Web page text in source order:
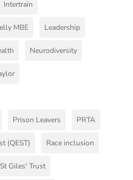
Intertrain
MBE Leadership
Neurodiversity
Prison Leavers PRTA
(QEST) Race inclusion
St Giles' Trust